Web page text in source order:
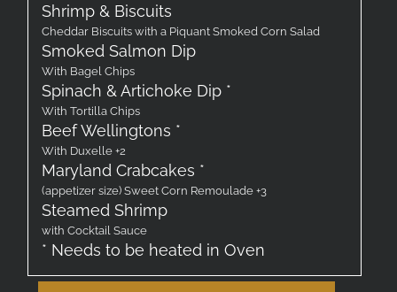
Shrimp & Biscuits
Cheddar Biscuits with a Piquant Smoked Corn Salad
Smoked Salmon Dip
With Bagel Chips
Spinach & Artichoke Dip *
With Tortilla Chips
Beef Wellingtons *
With Duxelle +2
Maryland Crabcakes *
(appetizer size) Sweet Corn Remoulade +3
Steamed Shrimp
with Cocktail Sauce
* Needs to be heated in Oven